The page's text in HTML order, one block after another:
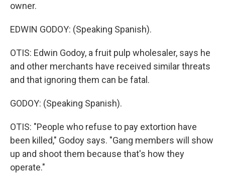
owner.
EDWIN GODOY: (Speaking Spanish).
OTIS: Edwin Godoy, a fruit pulp wholesaler, says he
and other merchants have received similar threats
and that ignoring them can be fatal.
GODOY: (Speaking Spanish).
OTIS: "People who refuse to pay extortion have
been killed," Godoy says. "Gang members will show
up and shoot them because that's how they
operate."